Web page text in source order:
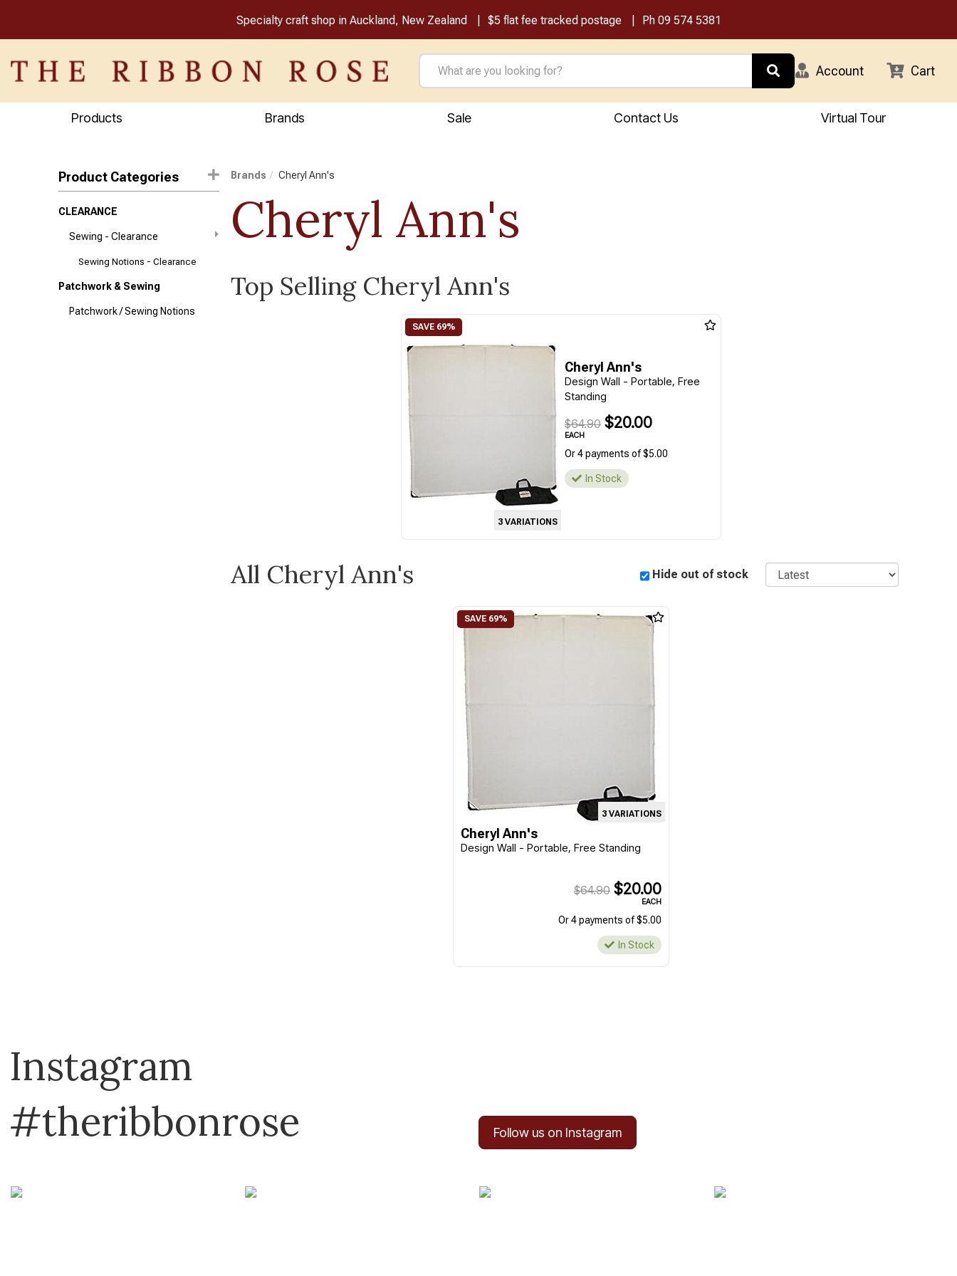
Specialty craft shop in Auckland, New Zealand $5 flat fee tracked postage Ph 09 574 5381
Account Cart
Products Brands Sale Contact Us Virtual Tour
Product Categories
CLEARANCE
Sewing - Clearance
Sewing Notions - Clearance
Patchwork & Sewing
Patchwork / Sewing Notions
Brands Cheryl Ann's
Cheryl Ann's
Top Selling Cheryl Ann's
3 VARIATIONS
Cheryl Ann's
Design Wall - Portable, Free
Standing
$64.90$20.00
EACH
Or 4 payments of $5.00
In Stock
All Cheryl Ann's Hide out of stock Sort
3 VARIATIONS
Cheryl Ann's
Design Wall - Portable, Free Standing
$64.90$20.00
EACH
Or 4 payments of $5.00
In Stock
Instagram
#theribbonrose
Follow us on Instagram